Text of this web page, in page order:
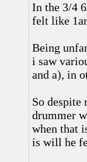
In the 3/4
felt like
Being
i saw
and a), in
So
drummer
when that
is will he